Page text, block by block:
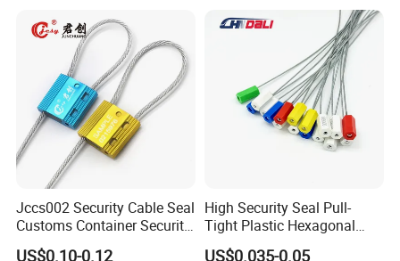
Jccs002 Security Cable Seal
Customs Container Security
Wire Seals Truck Seals
US$0.10-0.12
High Security Seal Pull-
Tight Plastic Hexagonal
Cable Wire Seal Truck
US$0.035-0.05